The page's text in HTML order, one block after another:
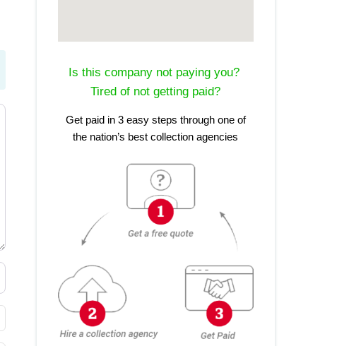
Is this company not paying you?
Tired of not getting paid?
Get paid in 3 easy steps through one of
the nation’s best collection agencies